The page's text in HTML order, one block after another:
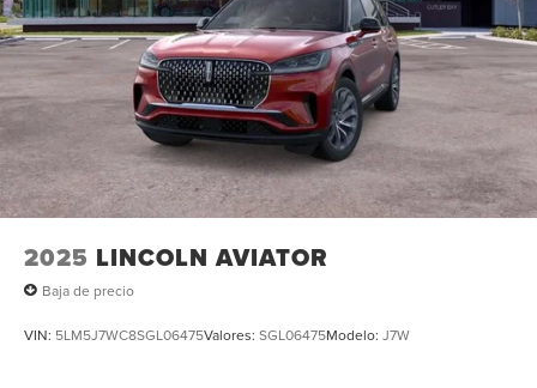
2025 LINCOLN AVIATOR
Baja de precio
VIN: 5LM5J7WC8SGL06475Valores: SGL06475Modelo: J7W